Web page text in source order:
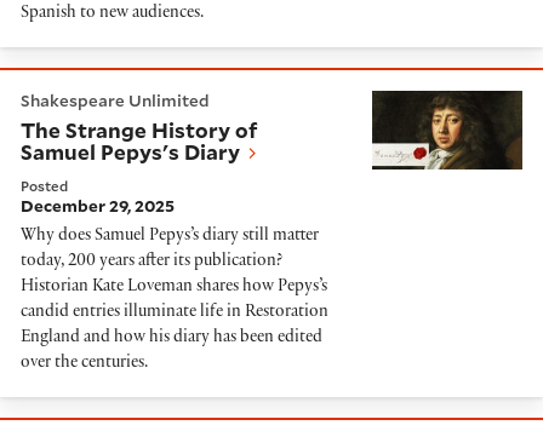
Spanish to new audiences.
Shakespeare Unlimited
The Strange History of
Samuel Pepys's Diary
Posted
December 29, 2025
Why does Samuel Pepys’s diary still matter
today, 200 years after its publication?
Historian Kate Loveman shares how Pepys’s
candid entries illuminate life in Restoration
England and how his diary has been edited
over the centuries.